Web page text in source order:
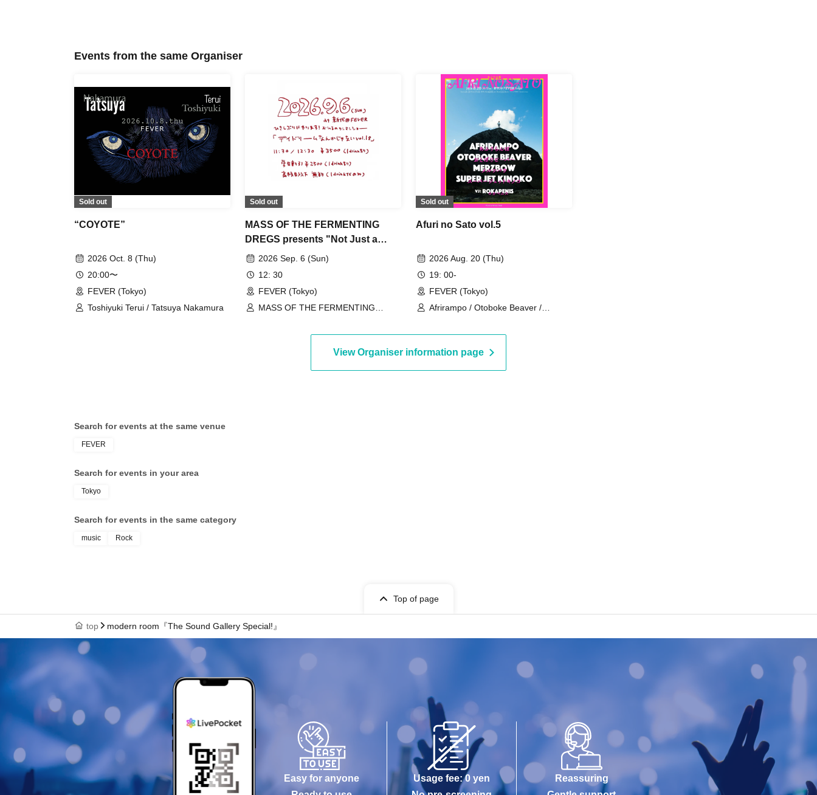
Events from the same Organiser
Sold out
“COYOTE”
2026 Oct. 8 (Thu)
20:00〜
FEVER (Tokyo)
Toshiyuki Terui / Tatsuya Nakamura
Sold out
MASS OF THE FERMENTING
DREGS presents "Not Just a
Daydream vol.18"
2026 Sep. 6 (Sun)
12: 30
FEVER (Tokyo)
MASS OF THE FERMENTING
Sold out
Afuri no Sato vol.5
2026 Aug. 20 (Thu)
19: 00-
FEVER (Tokyo)
Afrirampo / Otoboke Beaver /
rokapenis
View Organiser information page
Search for events at the same venue
FEVER
Search for events in your area
Tokyo
Search for events in the same category
music Rock
Top of page
top modern room『The Sound Gallery Special!』
Easy for anyone
Usage fee: 0 yen
Reassuring